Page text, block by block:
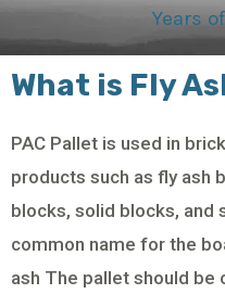
Years
What is Fly
PAC Pallet is used in
products such as fly ash
blocks, solid blocks, and
common name for the
ash The pallet should